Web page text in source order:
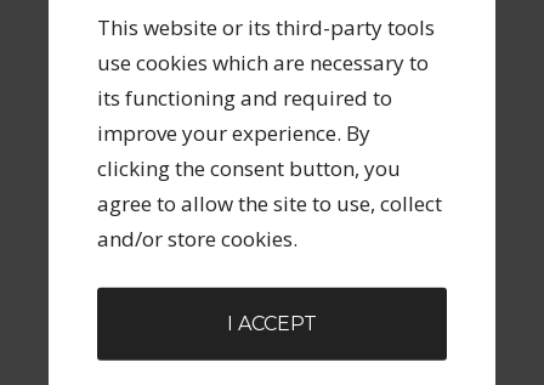
This website or its third-party tools
use cookies which are necessary to
its functioning and required to
improve your experience. By
clicking the consent button, you
agree to allow the site to use, collect
and/or store cookies.
I ACCEPT
Day 29 – Build a Team
Day 28 – Portfolio Career
Day 27 – Make a Business Plan
SOCIAL ICONS